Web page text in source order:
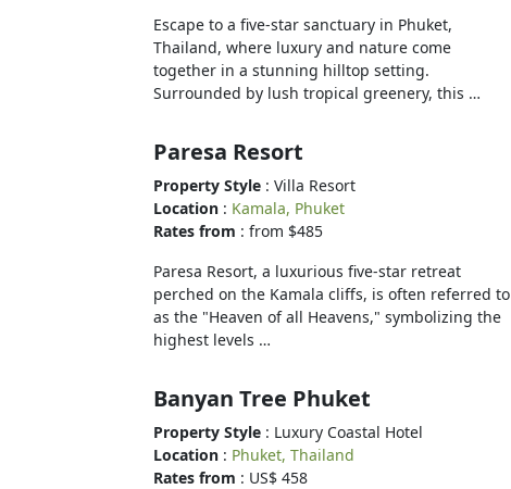
Escape to a five-star sanctuary in Phuket,
Thailand, where luxury and nature come
together in a stunning hilltop setting.
Surrounded by lush tropical greenery, this …
Paresa Resort
Property Style : Villa Resort
Location : Kamala, Phuket
Rates from : from $485
Paresa Resort, a luxurious five-star retreat
perched on the Kamala cliffs, is often referred to
as the "Heaven of all Heavens," symbolizing the
highest levels …
Banyan Tree Phuket
Property Style : Luxury Coastal Hotel
Location : Phuket, Thailand
Rates from : US$ 458